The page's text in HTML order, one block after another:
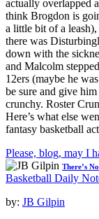
actually overlapped
think Brogdon is
a little bit of a
there was
down with the
and Malcolm
12ers (maybe he
be sure and give
crunchy. Roster
Here’s what else
fantasy basketball
Please, blog, may I
There’s
Basketball Daily
by: JB Gilpin